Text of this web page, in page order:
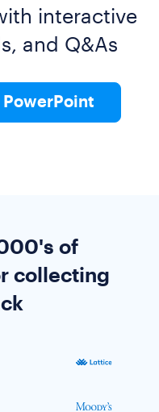
interactive
and Q&As
of
collecting